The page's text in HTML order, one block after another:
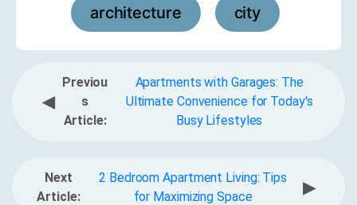
architecture city
◀
Previou
s
Article:
Apartments with Garages: The
Ultimate Convenience for Today's
Busy Lifestyles
Next
Article:
2 Bedroom Apartment Living: Tips
for Maximizing Space
▶